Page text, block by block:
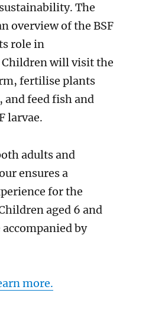
The
overview of the BSF
role in
will visit the
fertilise plants
and feed fish and
larvae.
adults and
ensures a
for the
aged 6 and
by
more.